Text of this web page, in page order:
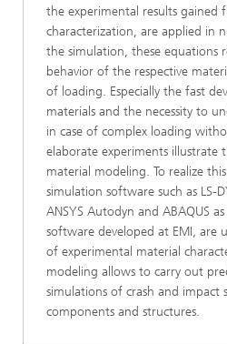
the experimental results gained
characterization, are applied in
the simulation, these equations
behavior of the respective
of loading. Especially the fast
materials and the necessity to
in case of complex loading
elaborate experiments illustrate
material modeling. To realize
simulation software such as LS-
ANSYS Autodyn and ABAQUS as
software developed at EMI, are
of experimental material
modeling allows to carry out
simulations of crash and impact
components and structures.